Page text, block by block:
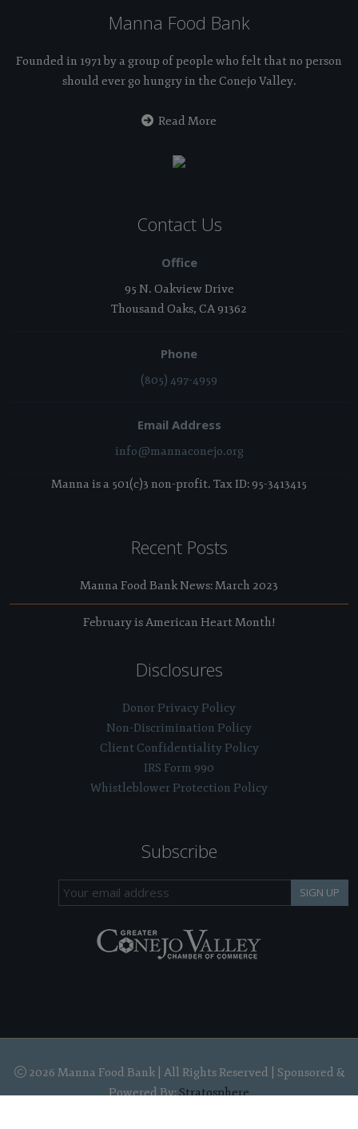
Manna Food Bank
Founded in 1971 by a group of people who felt that no person
should ever go hungry in the Conejo Valley.
Read More
Contact Us
Office
95 N. Oakview Drive
Thousand Oaks, CA 91362
Phone
(805) 497-4959
Email Address
info@mannaconejo.org
Manna is a 501(c)3 non-profit. Tax ID: 95-3413415
Recent Posts
Manna Food Bank News: March 2023
February is American Heart Month!
Disclosures
Donor Privacy Policy
Non-Discrimination Policy
Client Confidentiality Policy
IRS Form 990
Whistleblower Protection Policy
Subscribe
SIGN UP
2026 Manna Food Bank | All Rights Reserved | Sponsored &
Powered By:Stratosphere